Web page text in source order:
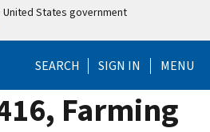
States government
SEARCH SIGN IN MENU
Farming